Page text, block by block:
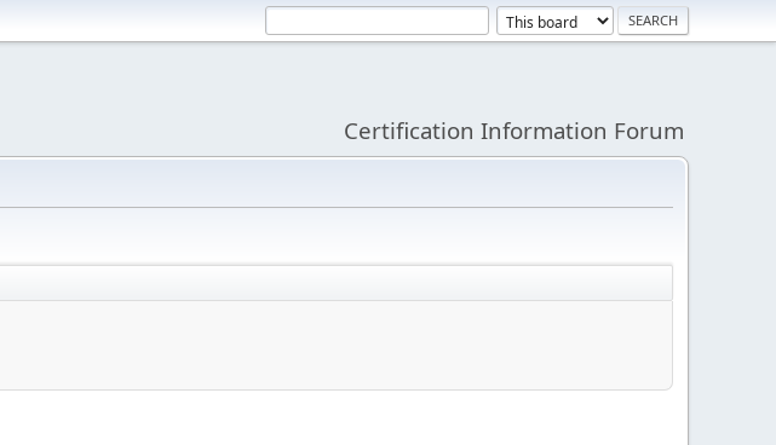
Certification Information Forum